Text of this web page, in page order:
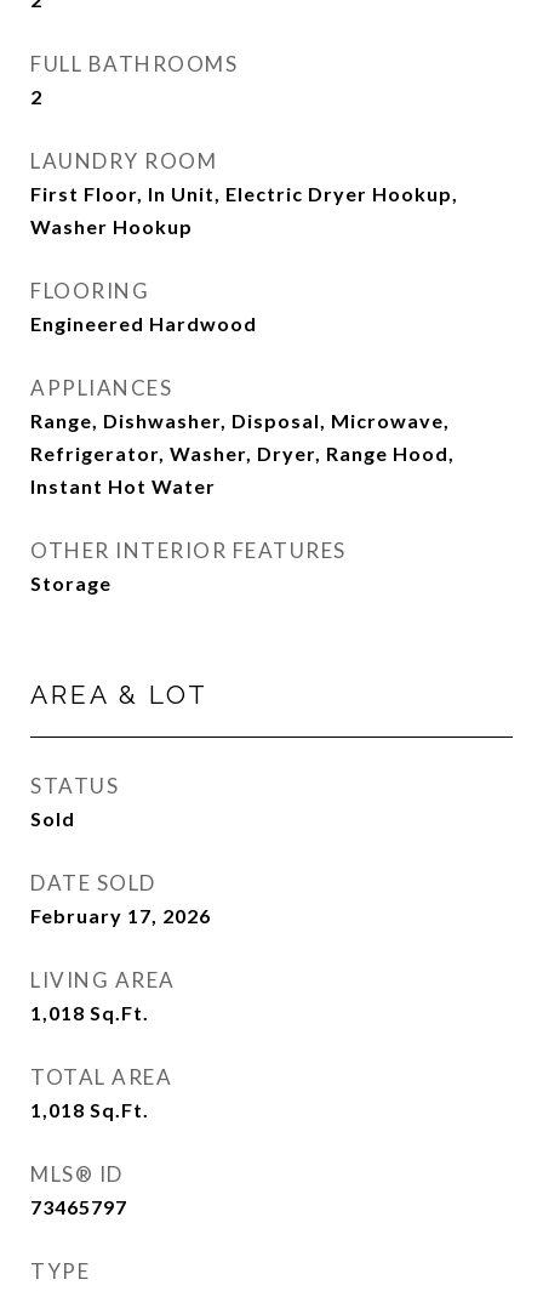
FULL BATHROOMS
2
LAUNDRY ROOM
First Floor, In Unit, Electric Dryer Hookup,
Washer Hookup
FLOORING
Engineered Hardwood
APPLIANCES
Range, Dishwasher, Disposal, Microwave,
Refrigerator, Washer, Dryer, Range Hood,
Instant Hot Water
OTHER INTERIOR FEATURES
Storage
AREA & LOT
STATUS
Sold
DATE SOLD
February 17, 2026
LIVING AREA
1,018 Sq.Ft.
TOTAL AREA
1,018 Sq.Ft.
MLS® ID
73465797
TYPE